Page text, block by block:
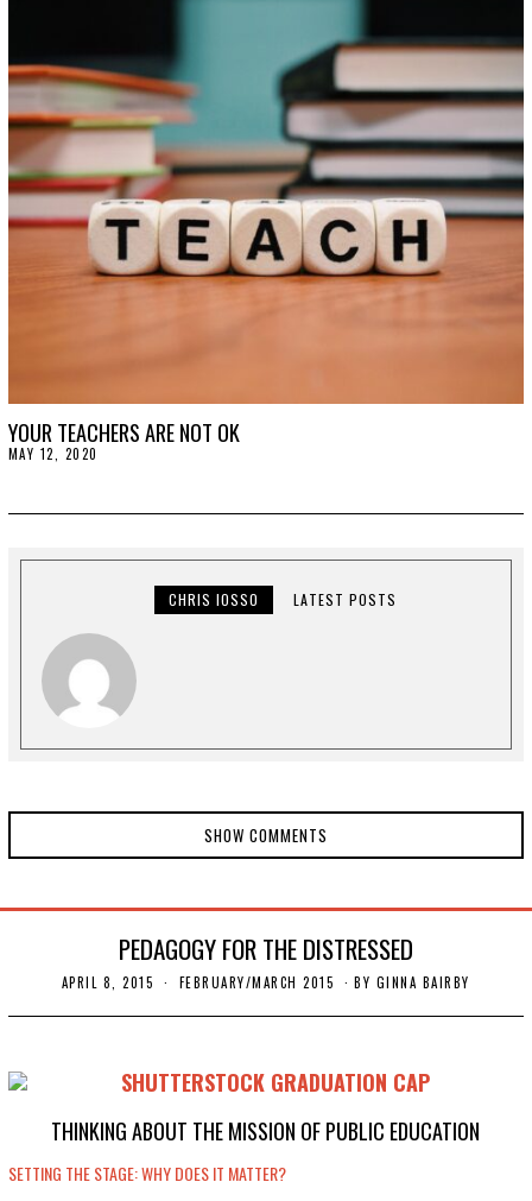
,
2
0
2
0
YOUR TEACHERS ARE NOT OK
MAY 12, 2020
2
CHRIS IOSSO LATEST POSTS
SHOW COMMENTS
PEDAGOGY FOR THE DISTRESSED
APRIL 8, 2015
V
B
E
2
2
2
FEBRUARY/MARCH 2015 BY GINNA BAIRBY
THINKING ABOUT THE MISSION OF PUBLIC EDUCATION
SETTING THE STAGE: WHY DOES IT MATTER?